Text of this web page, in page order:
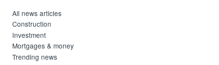
All news articles
Construction
Investment
Mortgages & money
Trending news